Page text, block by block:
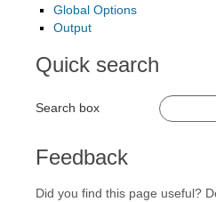
Global Options
Output
Quick search
Search box
Feedback
Did you find this page useful?